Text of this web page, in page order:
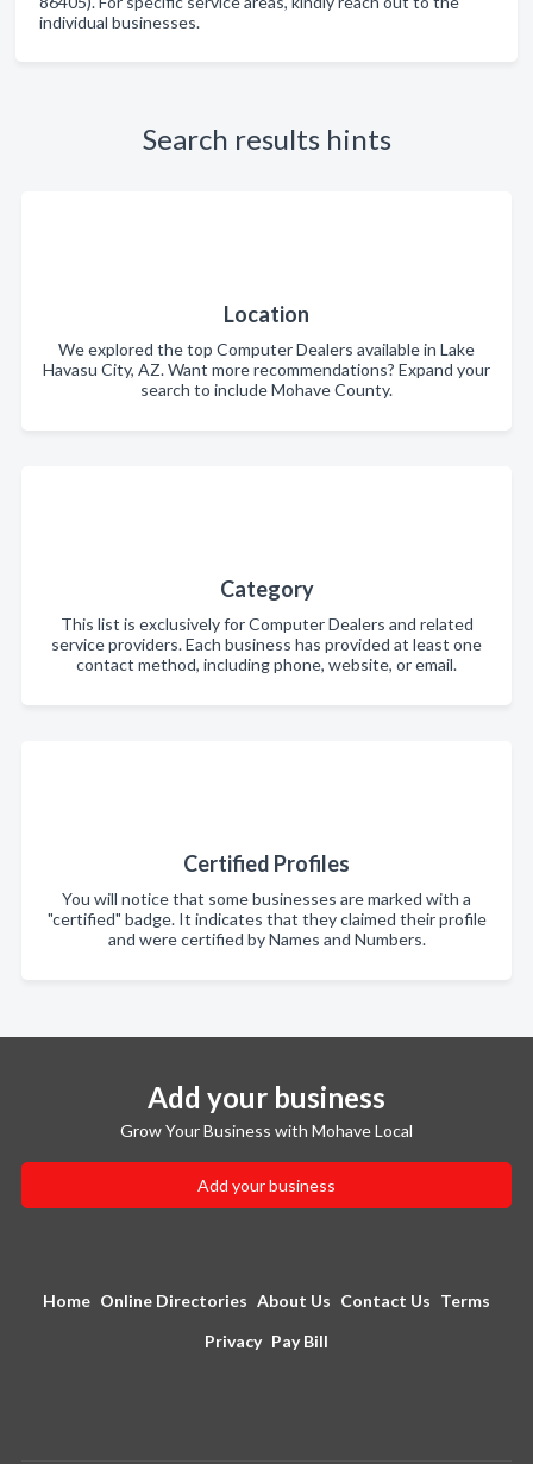
individual businesses.
Search results hints
Location
We explored the top Computer Dealers available in Lake
Havasu City, AZ. Want more recommendations? Expand your
search to include Mohave County.
Category
This list is exclusively for Computer Dealers and related
service providers. Each business has provided at least one
contact method, including phone, website, or email.
Certified Profiles
You will notice that some businesses are marked with a
"certified" badge. It indicates that they claimed their profile
and were certified by Names and Numbers.
Add your business
Grow Your Business with Mohave Local
Add your business
Home Online Directories About Us Contact Us Terms
Privacy Pay Bill